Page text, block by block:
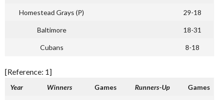
Homestead Grays (P) 29-18
Baltimore 18-31
Cubans 8-18
[Reference: 1]
Year Winners Games Runners-Up Games